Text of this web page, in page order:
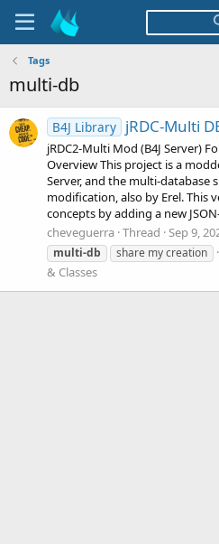
Tags
multi-db
B4J Library jRDC-Multi
jRDC2-Multi Mod (B4J Server)
Overview This project is a
Server, and the multi-database
modification, also by Erel. This
concepts by adding a new
cheveguerra Thread Sep 9,
multi-db
share my creation
& Classes